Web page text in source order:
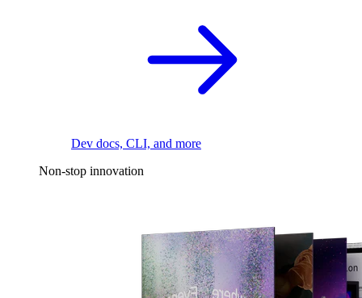
Dev docs, CLI, and more
Non-stop innovation